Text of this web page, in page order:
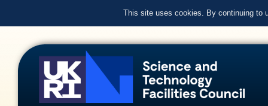
This site uses cookies. By continuing to